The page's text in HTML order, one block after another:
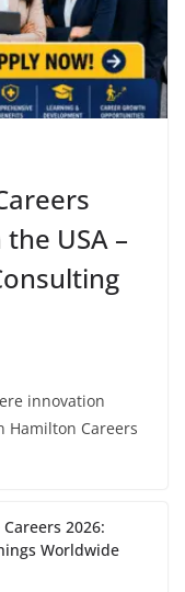
USA –
innovation
Hamilton Careers
2026:
Worldwide